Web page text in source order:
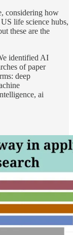
considering how
life science hubs,
these are the
identified AI
of paper
deep
ai